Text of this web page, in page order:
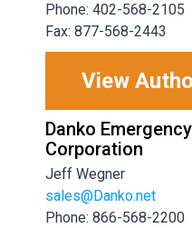
Phone: 402-568-2105
Fax: 877-568-2443
View
Danko
Corporation
Jeff Wegner
sales@Danko.net
Phone: 866-568-2200